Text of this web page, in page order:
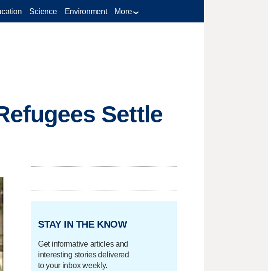
Science Environment More
Settle
STAY IN THE KNOW
Get informative articles and
interesting stories delivered
to your inbox weekly.